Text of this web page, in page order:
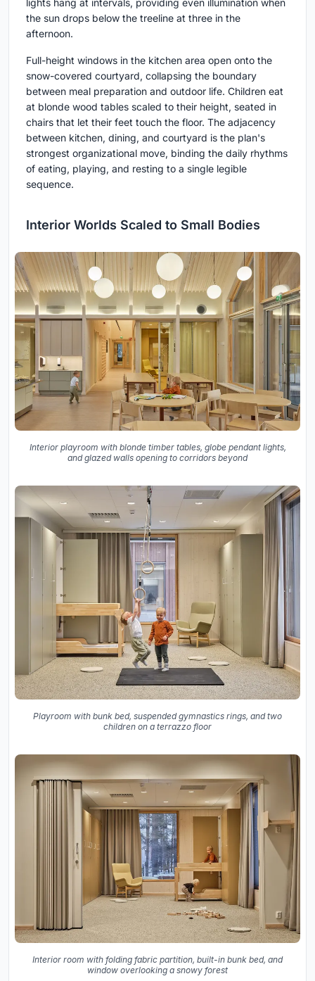
lights hang at intervals, providing even illumination when
the sun drops below the treeline at three in the
afternoon.
Full-height windows in the kitchen area open onto the
snow-covered courtyard, collapsing the boundary
between meal preparation and outdoor life. Children eat
at blonde wood tables scaled to their height, seated in
chairs that let their feet touch the floor. The adjacency
between kitchen, dining, and courtyard is the plan's
strongest organizational move, binding the daily rhythms
of eating, playing, and resting to a single legible
sequence.
Interior Worlds Scaled to Small Bodies
Interior playroom with blonde timber tables, globe pendant lights,
and glazed walls opening to corridors beyond
Playroom with bunk bed, suspended gymnastics rings, and two
children on a terrazzo floor
Interior room with folding fabric partition, built-in bunk bed, and
window overlooking a snowy forest